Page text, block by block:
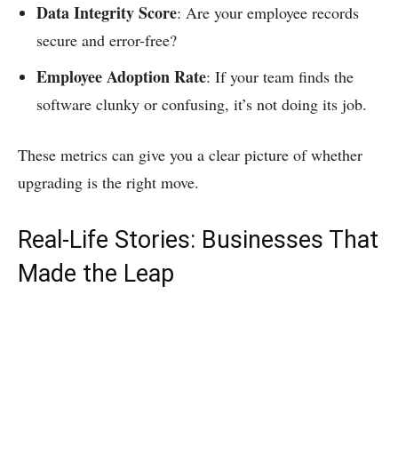
Data Integrity Score: Are your employee records
secure and error-free?
Employee Adoption Rate: If your team finds the
software clunky or confusing, it’s not doing its job.
These metrics can give you a clear picture of whether
upgrading is the right move.
Real-Life Stories: Businesses That
Made the Leap